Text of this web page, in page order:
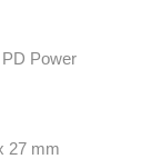
Power
27 mm